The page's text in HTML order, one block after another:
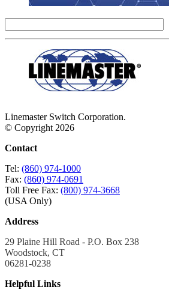
Linemaster Switch Corporation.
© Copyright 2026
Contact
Tel: (860) 974-1000
Fax: (860) 974-0691
Toll Free Fax: (800) 974-3668
(USA Only)
Address
29 Plaine Hill Road - P.O. Box 238
Woodstock, CT
06281-0238
Helpful Links